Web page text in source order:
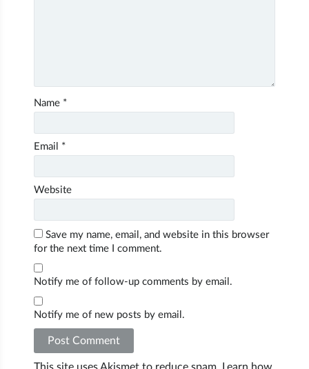
Name *
Email *
Website
Save my name, email, and website in this browser
for the next time I comment.
Notify me of follow-up comments by email.
Notify me of new posts by email.